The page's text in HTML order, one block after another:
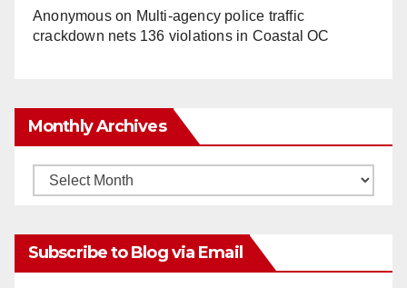
Anonymouson Multi‑agency police traffic
crackdown nets 136 violations in Coastal OC
Monthly Archives
Monthly
Subscribe to Blog via Email